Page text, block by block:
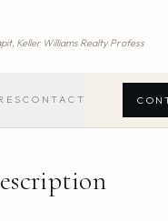
Keller Williams Realty Profess
CONTACT